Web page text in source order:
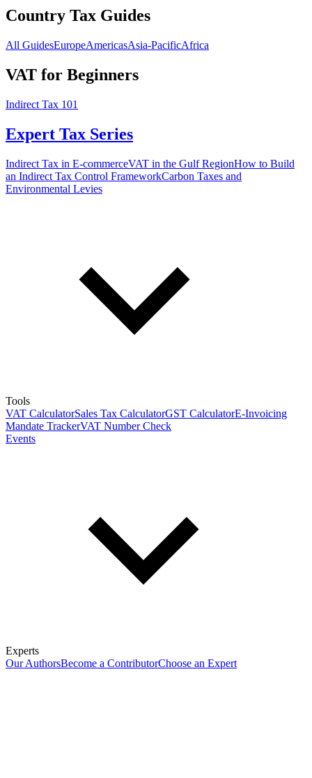
Country Tax Guides
All GuidesEuropeAmericasAsia-PacificAfrica
VAT for Beginners
Indirect Tax 101
Expert Tax Series
Indirect Tax in E-commerceVAT in the Gulf RegionHow to Build
an Indirect Tax Control FrameworkCarbon Taxes and
Environmental Levies
Tools
VAT CalculatorSales Tax CalculatorGST CalculatorE-Invoicing
Mandate TrackerVAT Number Check
Events
Experts
Our AuthorsBecome a ContributorChoose an Expert